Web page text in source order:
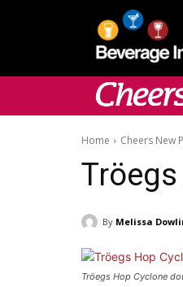
Home Cheers New
By Melissa
Tröegs Hop Cyclone